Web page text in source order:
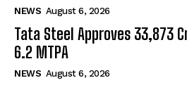
NEWS August 6, 2026
Tata Steel Approves ₹33,873
6.2 MTPA
NEWS August 6, 2026